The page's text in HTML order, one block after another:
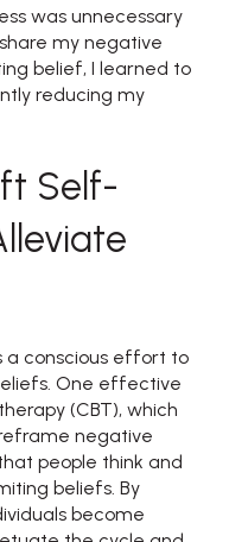
was unnecessary
my negative
belief, I learned to
reducing my
Self-
a conscious effort to
One effective
(CBT), which
negative
people think and
beliefs. By
become